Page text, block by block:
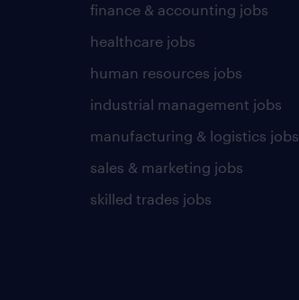
finance & accounting jobs
healthcare jobs
human resources jobs
industrial management jobs
manufacturing & logistics jobs
sales & marketing jobs
skilled trades jobs